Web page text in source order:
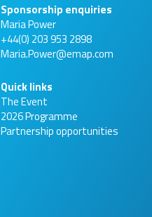
Sponsorship enquiries
Maria Power
+44(0) 203 953 2898
Maria.Power@emap.com
Quick links
The Event
2026 Programme
Partnership opportunities